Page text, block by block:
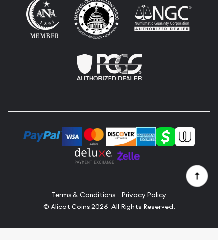
Terms & Conditions
Privacy Policy
© Alicat Coins 2026. All Rights Reserved.